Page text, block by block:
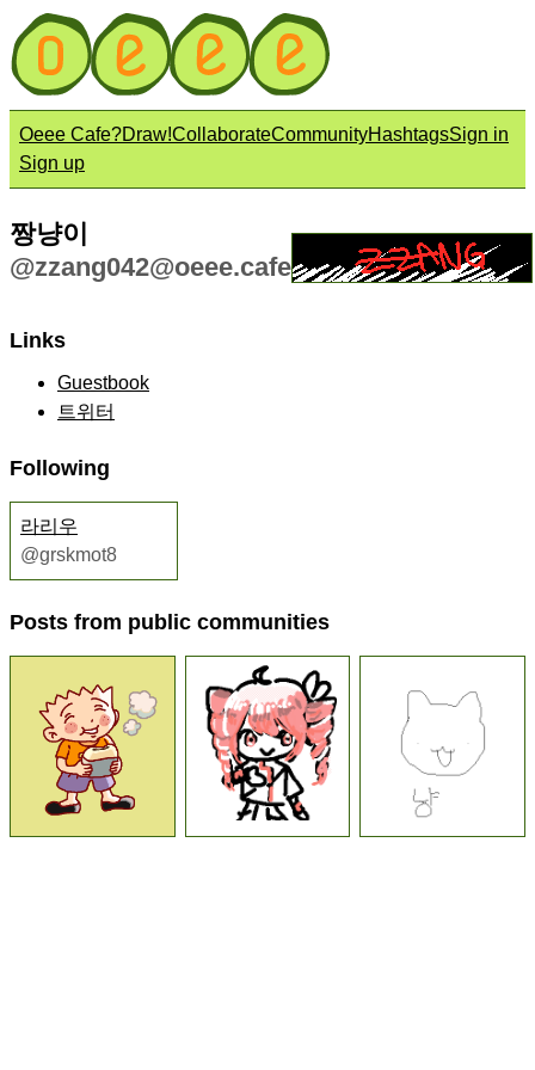
Oeee Cafe?Draw!CollaborateCommunityHashtagsSign in
Sign up
짱냥이
@zzang042@oeee.cafe
Links
Guestbook
트위터
Following
라리우
@grskmot8
Posts from public communities